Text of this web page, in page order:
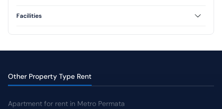
Annual
Facilities
Other Property Type Rent
Apartment for rent in Metro Permata